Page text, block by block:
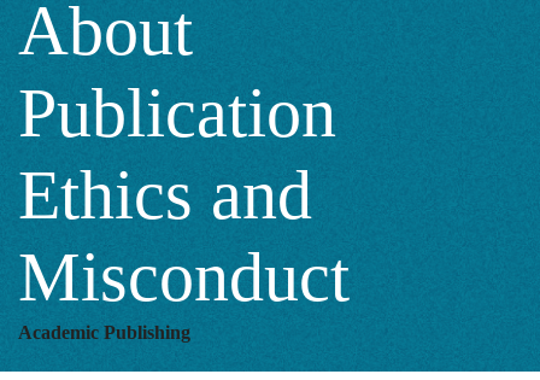
Publication
Ethics
and
Misconduct
About
Publication
Ethics and
Misconduct
Academic Publishing